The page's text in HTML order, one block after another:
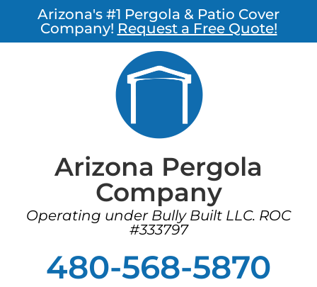
Arizona's #1 Pergola & Patio Cover
Company! Request a Free Quote!
Arizona Pergola
Company
Operating under Bully Built LLC. ROC
#333797
480-568-5870